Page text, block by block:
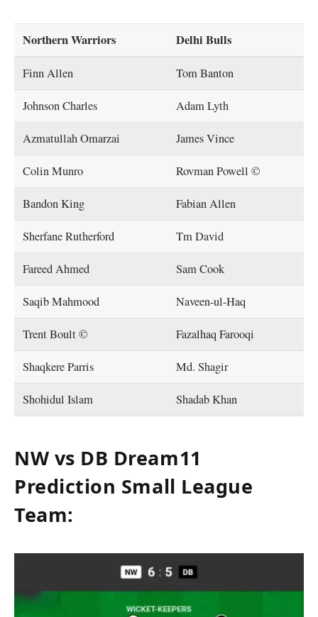
Northern Warriors Delhi Bulls
Finn Allen Tom Banton
Johnson Charles Adam Lyth
Azmatullah Omarzai James Vince
Colin Munro Rovman Powell ©
Bandon King Fabian Allen
Sherfane Rutherford Tm David
Fareed Ahmed Sam Cook
Saqib Mahmood Naveen-ul-Haq
Trent Boult © Fazalhaq Farooqi
Shaqkere Parris Md. Shagir
Shohidul Islam Shadab Khan
NW vs DB Dream11
Prediction Small League
Team: